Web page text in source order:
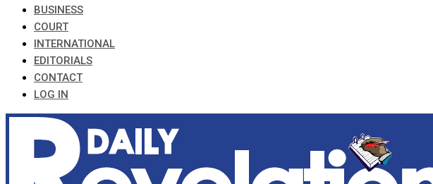
BUSINESS
COURT
INTERNATIONAL
EDITORIALS
CONTACT
LOG IN